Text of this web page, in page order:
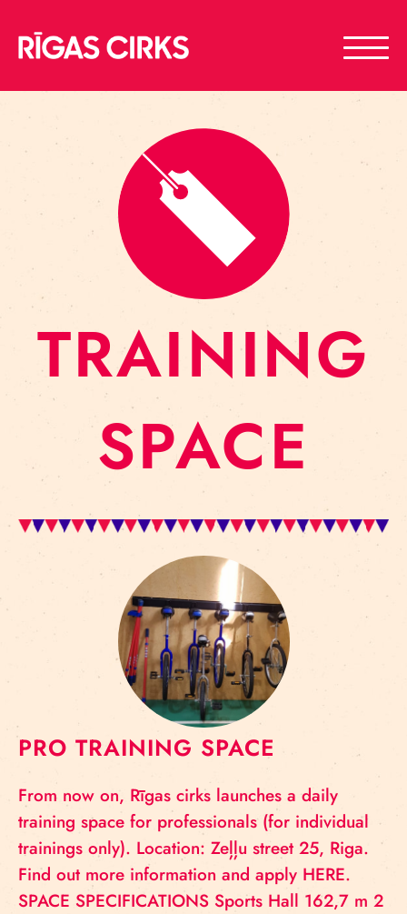
TRAINING
SPACE
PRO TRAINING SPACE
From now on, Rīgas cirks launches a daily
training space for professionals (for individual
trainings only). Location: Zeļļu street 25, Riga.
Find out more information and apply HERE.
SPACE SPECIFICATIONS Sports Hall 162,7 m 2